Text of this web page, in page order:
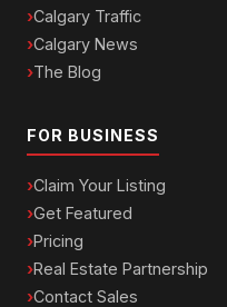
Calgary Traffic
Calgary News
The Blog
FOR BUSINESS
Claim Your Listing
Get Featured
Pricing
Real Estate Partnership
Contact Sales